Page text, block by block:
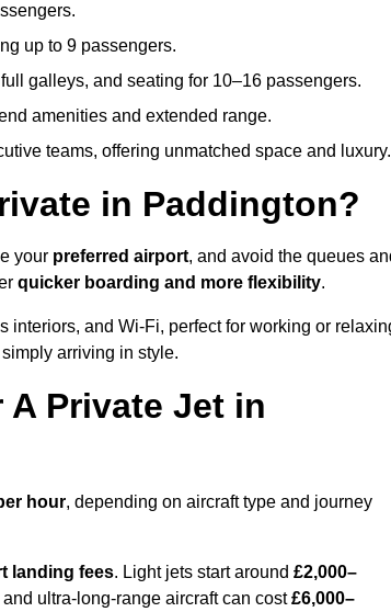
up to 9 passengers.
galleys, and seating for 10–16 passengers.
amenities and extended range.
teams, offering unmatched space and luxury.
in Paddington?
your preferred airport, and avoid the queues
quicker boarding and more flexibility.
interiors, and Wi-Fi, perfect for working or
arriving in style.
A Private Jet in
hour, depending on aircraft type and journey
landing fees. Light jets start around £2,000–
ultra-long-range aircraft can cost£6,000–